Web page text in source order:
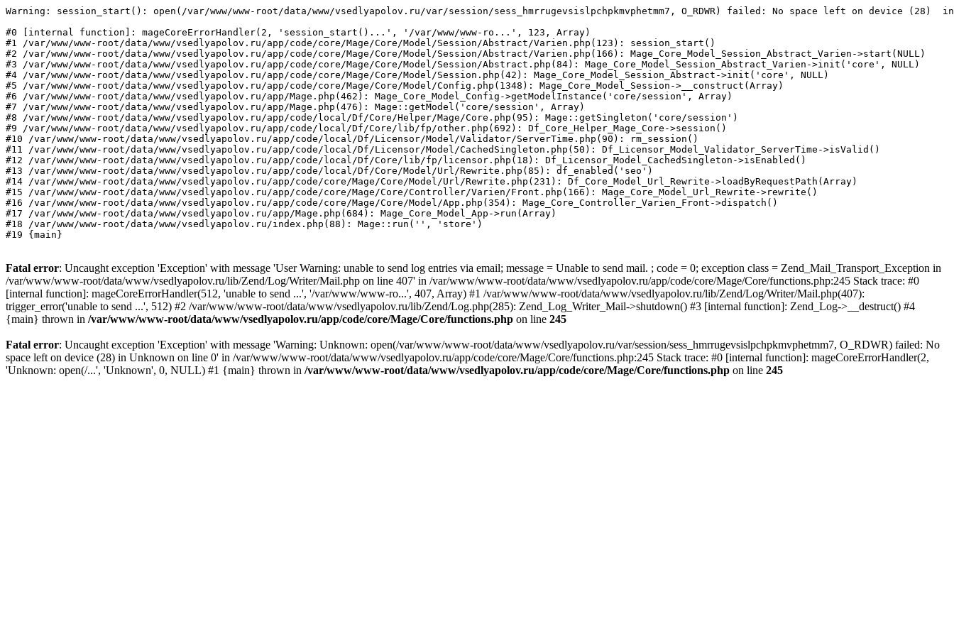
Warning: session_start(): open(/var/www/www-root/data/www/vsedlyapolov.ru/var/session/sess_hmrrugevsislpchpkmvphetmm7, O_RDWR) failed: No space left on device (28)
#0 [internal function]: mageCoreErrorHandler(2, 'session_start()...', '/var/www/www-ro...', 123, Array)
#1 /var/www/www-root/data/www/vsedlyapolov.ru/app/code/core/Mage/Core/Model/Session/Abstract/Varien.php(123): session_start()
#2 /var/www/www-root/data/www/vsedlyapolov.ru/app/code/core/Mage/Core/Model/Session/Abstract/Varien.php(166): Mage_Core_Model_Session_Abstract_Varien->start(NULL)
#3 /var/www/www-root/data/www/vsedlyapolov.ru/app/code/core/Mage/Core/Model/Session/Abstract.php(84): Mage_Core_Model_Session_Abstract_Varien->init('core', NULL)
#4 /var/www/www-root/data/www/vsedlyapolov.ru/app/code/core/Mage/Core/Model/Session.php(42): Mage_Core_Model_Session_Abstract->init('core', NULL)
#5 /var/www/www-root/data/www/vsedlyapolov.ru/app/code/core/Mage/Core/Model/Config.php(1348): Mage_Core_Model_Session->__construct(Array)
#6 /var/www/www-root/data/www/vsedlyapolov.ru/app/Mage.php(462): Mage_Core_Model_Config->getModelInstance('core/session', Array)
#7 /var/www/www-root/data/www/vsedlyapolov.ru/app/Mage.php(476): Mage::getModel('core/session', Array)
#8 /var/www/www-root/data/www/vsedlyapolov.ru/app/code/local/Df/Core/Helper/Mage/Core.php(95): Mage::getSingleton('core/session')
#9 /var/www/www-root/data/www/vsedlyapolov.ru/app/code/local/Df/Core/lib/fp/other.php(692): Df_Core_Helper_Mage_Core->session()
#10 /var/www/www-root/data/www/vsedlyapolov.ru/app/code/local/Df/Licensor/Model/Validator/ServerTime.php(90): rm_session()
#11 /var/www/www-root/data/www/vsedlyapolov.ru/app/code/local/Df/Licensor/Model/CachedSingleton.php(50): Df_Licensor_Model_Validator_ServerTime->isValid()
#12 /var/www/www-root/data/www/vsedlyapolov.ru/app/code/local/Df/Core/lib/fp/licensor.php(18): Df_Licensor_Model_CachedSingleton->isEnabled()
#13 /var/www/www-root/data/www/vsedlyapolov.ru/app/code/local/Df/Core/Model/Url/Rewrite.php(85): df_enabled('seo')
#14 /var/www/www-root/data/www/vsedlyapolov.ru/app/code/core/Mage/Core/Model/Url/Rewrite.php(231): Df_Core_Model_Url_Rewrite->loadByRequestPath(Array)
#15 /var/www/www-root/data/www/vsedlyapolov.ru/app/code/core/Mage/Core/Controller/Varien/Front.php(166): Mage_Core_Model_Url_Rewrite->rewrite()
#16 /var/www/www-root/data/www/vsedlyapolov.ru/app/code/core/Mage/Core/Model/App.php(354): Mage_Core_Controller_Varien_Front->dispatch()
#17 /var/www/www-root/data/www/vsedlyapolov.ru/app/Mage.php(684): Mage_Core_Model_App->run(Array)
#18 /var/www/www-root/data/www/vsedlyapolov.ru/index.php(88): Mage::run('', 'store')
#19 {main}
Fatal error: Uncaught exception 'Exception' with message 'User Warning: unable to send log entries via email; message = Unable to send mail. ; code = 0; exception class = Zend_Mail_Transport_Exception in
/var/www/www-root/data/www/vsedlyapolov.ru/lib/Zend/Log/Writer/Mail.php on line 407' in /var/www/www-root/data/www/vsedlyapolov.ru/app/code/core/Mage/Core/functions.php:245 Stack trace: #0
[internal function]: mageCoreErrorHandler(512, 'unable to send ...', '/var/www/www-ro...', 407, Array) #1 /var/www/www-root/data/www/vsedlyapolov.ru/lib/Zend/Log/Writer/Mail.php(407):
trigger_error('unable to send ...', 512) #2 /var/www/www-root/data/www/vsedlyapolov.ru/lib/Zend/Log.php(285): Zend_Log_Writer_Mail->shutdown() #3 [internal function]: Zend_Log->__destruct() #4
{main} thrown in /var/www/www-root/data/www/vsedlyapolov.ru/app/code/core/Mage/Core/functions.php on line 245
Fatal error: Uncaught exception 'Exception' with message 'Warning: Unknown: open(/var/www/www-root/data/www/vsedlyapolov.ru/var/session/sess_hmrrugevsislpchpkmvphetmm7, O_RDWR) failed: No
space left on device (28) in Unknown on line 0' in /var/www/www-root/data/www/vsedlyapolov.ru/app/code/core/Mage/Core/functions.php:245 Stack trace: #0 [internal function]: mageCoreErrorHandler(2,
'Unknown: open(/...', 'Unknown', 0, NULL) #1 {main} thrown in /var/www/www-root/data/www/vsedlyapolov.ru/app/code/core/Mage/Core/functions.php on line 245